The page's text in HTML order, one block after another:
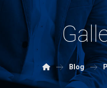
Blog